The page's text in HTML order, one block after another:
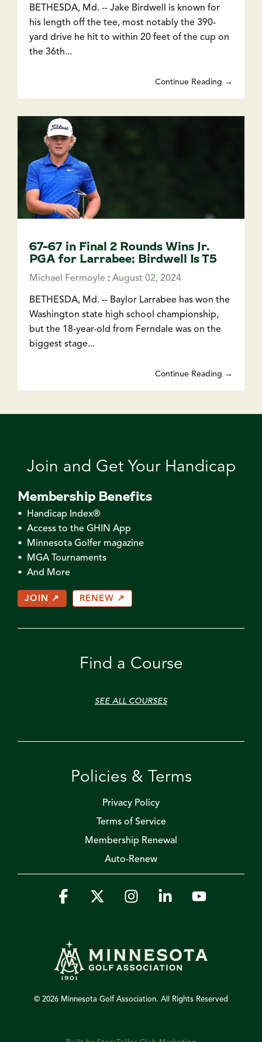
BETHESDA, Md. -- Jake Birdwell is known for
his length off the tee, most notably the 390-
yard drive he hit to within 20 feet of the cup on
the 36th...
Continue Reading →
67-67 in Final 2 Rounds Wins Jr.
PGA for Larrabee; Birdwell Is T5
Michael Fermoyle : August 02, 2024
BETHESDA, Md. -- Baylor Larrabee has won the
Washington state high school championship,
but the 18-year-old from Ferndale was on the
biggest stage...
Continue Reading →
Join and Get Your Handicap
Membership Benefits
• Handicap Index®
• Access to the GHIN App
• Minnesota Golfer magazine
• MGA Tournaments
• And More
JOIN ↗ RENEW ↗
Find a Course
SEE ALL COURSES
Policies & Terms
Privacy Policy
Terms of Service
Membership Renewal
Auto-Renew
© 2026 Minnesota Golf Association. All Rights Reserved
Facebook InstagramLinkedinYouTube